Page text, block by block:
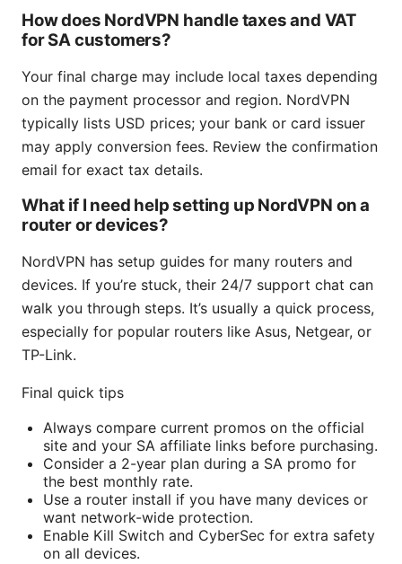
How does NordVPN handle taxes and VAT
for SA customers?
Your final charge may include local taxes depending
on the payment processor and region. NordVPN
typically lists USD prices; your bank or card issuer
may apply conversion fees. Review the confirmation
email for exact tax details.
What if I need help setting up NordVPN on a
router or devices?
NordVPN has setup guides for many routers and
devices. If you’re stuck, their 24/7 support chat can
walk you through steps. It’s usually a quick process,
especially for popular routers like Asus, Netgear, or
TP-Link.
Final quick tips
Always compare current promos on the official
site and your SA affiliate links before purchasing.
Consider a 2-year plan during a SA promo for
the best monthly rate.
Use a router install if you have many devices or
want network-wide protection.
Enable Kill Switch and CyberSec for extra safety
on all devices.